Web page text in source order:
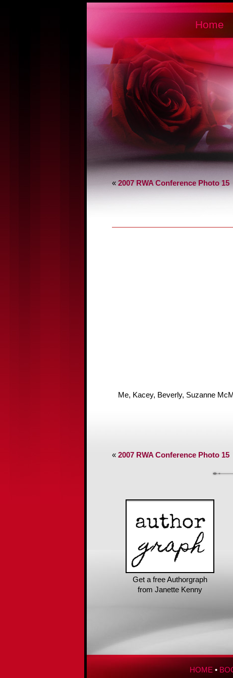
Home
« 2007 RWA Conference Photo 15
Me, Kacey, Beverly, Suzanne
« 2007 RWA Conference Photo 15
Get a free Authorgraph
from Janette Kenny
HOME •